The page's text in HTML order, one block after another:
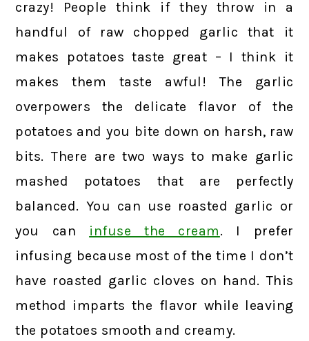
crazy! People think if they throw in a
handful of raw chopped garlic that it
makes potatoes taste great – I think it
makes them taste awful! The garlic
overpowers the delicate flavor of the
potatoes and you bite down on harsh, raw
bits. There are two ways to make garlic
mashed potatoes that are perfectly
balanced. You can use roasted garlic or
you can infuse the cream. I prefer
infusing because most of the time I don’t
have roasted garlic cloves on hand. This
method imparts the flavor while leaving
the potatoes smooth and creamy.